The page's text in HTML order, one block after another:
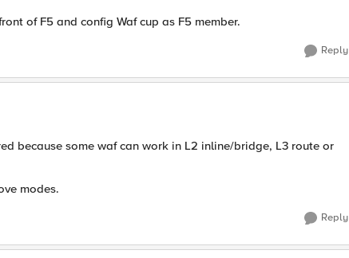
of F5 and config Waf cup as F5 member.
Reply
because some waf can work in L2 inline/bridge, L3 route or
modes.
Reply